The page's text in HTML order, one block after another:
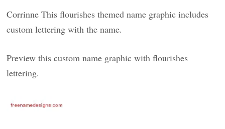
Corrinne This flourishes themed name graphic includes
custom lettering with the name.
Preview this custom name graphic with flourishes
lettering.